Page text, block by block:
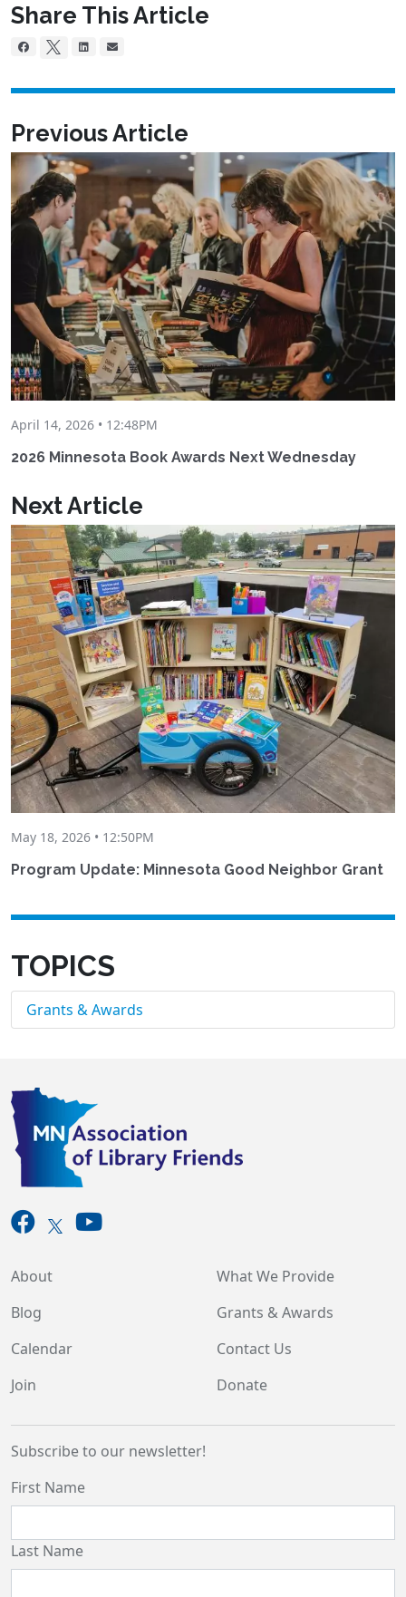
Share This Article
Previous Article
April 14, 2026 • 12:48PM
2026 Minnesota Book Awards Next Wednesday
Next Article
May 18, 2026 • 12:50PM
Program Update: Minnesota Good Neighbor Grant
TOPICS
Grants & Awards
About
Blog
Calendar
Join
What We Provide
Grants & Awards
Contact Us
Donate
Subscribe to our newsletter!
First Name
Last Name